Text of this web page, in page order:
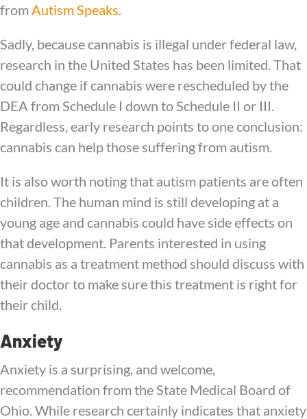
fromAutism Speaks.
Sadly, because cannabis is illegal under federal law,
research in the United States has been limited. That
could change if cannabis were rescheduled by the
DEA from Schedule I down to Schedule II or III.
Regardless, early research points to one conclusion:
cannabis can help those suffering from autism.
It is also worth noting that autism patients are often
children. The human mind is still developing at a
young age and cannabis could have side effects on
that development. Parents interested in using
cannabis as a treatment method should discuss with
their doctor to make sure this treatment is right for
their child.
Anxiety
Anxiety is a surprising, and welcome,
recommendation from the State Medical Board of
Ohio. While research certainly indicates that anxiety